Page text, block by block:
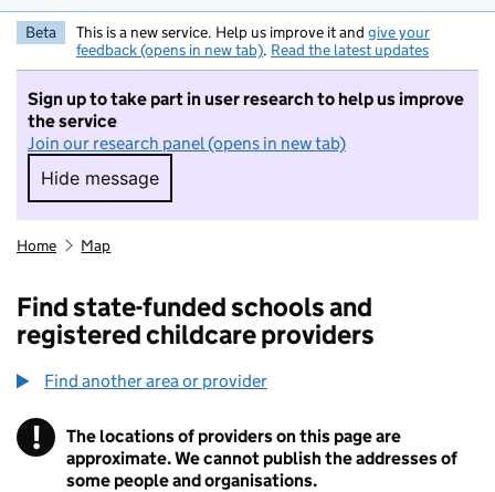
Beta This is a new service. Help us improve it and give your
feedback (opens in new tab). Read the latest updates
Sign up to take part in user research to help us improve
the service
Join our research panel (opens in new tab)
Hide message
Hide message. I do not want to take part in
Home Map
Find state-funded schools and
registered childcare providers
Find another area or provider
! Information
The locations of providers on this page are
approximate. We cannot publish the addresses of
some people and organisations.